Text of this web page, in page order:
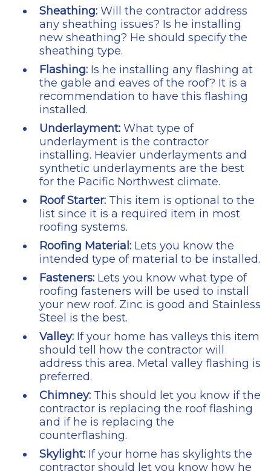
Sheathing: Will the contractor address
any sheathing issues? Is he installing
new sheathing? He should specify the
sheathing type.
Flashing: Is he installing any flashing at
the gable and eaves of the roof? It is a
recommendation to have this flashing
installed.
Underlayment: What type of
underlayment is the contractor
installing. Heavier underlayments and
synthetic underlayments are the best
for the Pacific Northwest climate.
Roof Starter: This item is optional to the
list since it is a required item in most
roofing systems.
Roofing Material: Lets you know the
intended type of material to be installed.
Fasteners: Lets you know what type of
roofing fasteners will be used to install
your new roof. Zinc is good and Stainless
Steel is the best.
Valley: If your home has valleys this item
should tell how the contractor will
address this area. Metal valley flashing is
preferred.
Chimney: This should let you know if the
contractor is replacing the roof flashing
and if he is replacing the
counterflashing.
Skylight: If your home has skylights the
contractor should let you know how he